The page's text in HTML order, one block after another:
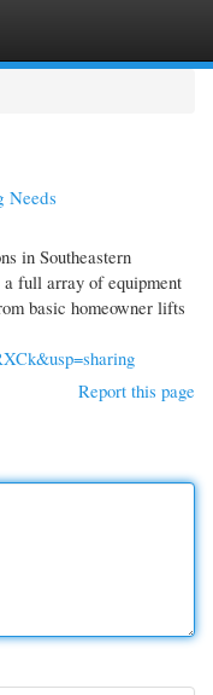
Needs
in Southeastern
full array of equipment
basic homeowner lifts
Report this page